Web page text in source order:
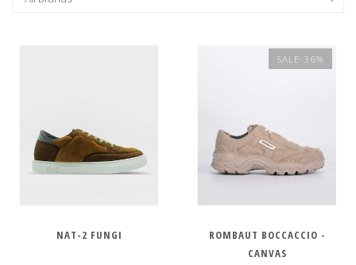
NAT-2 FUNGI
SALE-36%
ROMBAUT BOCCACCIO -
CANVAS